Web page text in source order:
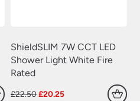
ShieldSLIM 7W CCT LED
Shower Light White Fire
Rated
£22.50Original
£20.25Current